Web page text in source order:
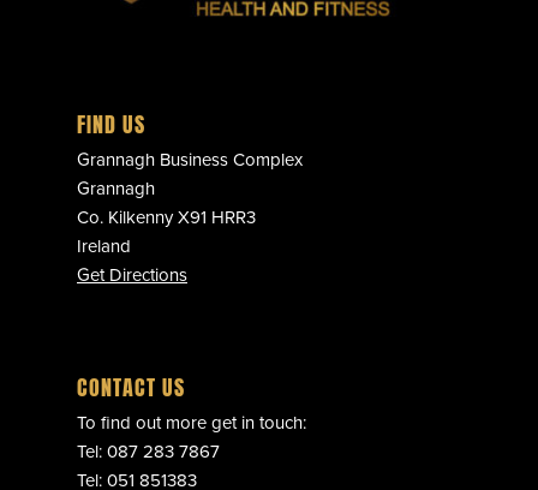
FIND US
Grannagh Business Complex
Grannagh
Co. Kilkenny X91 HRR3
Ireland
Get Directions
CONTACT US
To find out more get in touch:
Tel: 087 283 7867
Tel: 051 851383